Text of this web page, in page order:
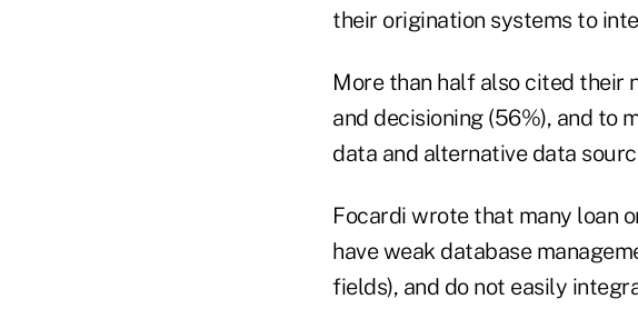
their origination systems to
More than half also cited their
and decisioning (56%), and to
data and alternative data
Focardi wrote that many loan
have weak database
fields), and do not easily